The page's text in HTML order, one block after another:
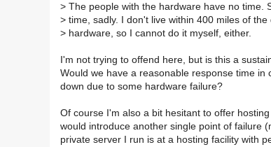
> The people with the hardware have no time.
> time, sadly. I don't live within 400 miles of
> hardware, so I cannot do it myself, either.
I'm not trying to offend here, but is this a
Would we have a reasonable response time in
down due to some hardware failure?
Of course I'm also a bit hesitant to offer
would introduce another single point of failure
private server I run is at a hosting facility with